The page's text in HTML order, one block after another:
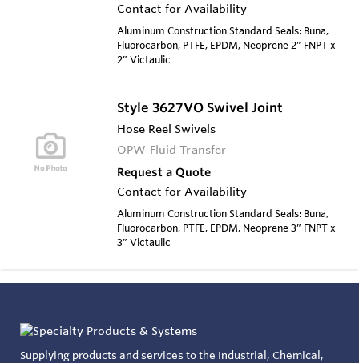
Contact for Availability
Aluminum Construction Standard Seals: Buna,
Fluorocarbon, PTFE, EPDM, Neoprene 2” FNPT x
2” Victaulic
Style 3627VO Swivel Joint
Hose Reel Swivels
OPW Fluid Transfer
Request a Quote
Contact for Availability
Aluminum Construction Standard Seals: Buna,
Fluorocarbon, PTFE, EPDM, Neoprene 3” FNPT x
3” Victaulic
Supplying products and services to the Industrial, Chemical,